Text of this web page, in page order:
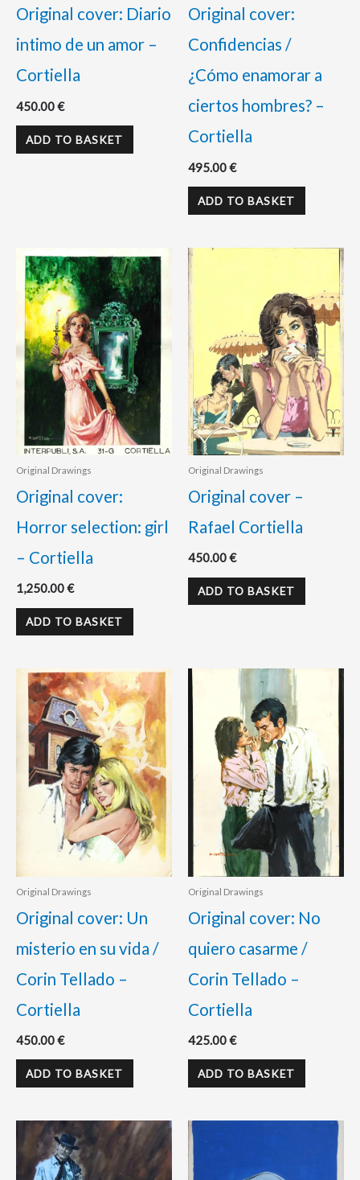
Original cover: Diario
intimo de un amor –
Cortiella
450.00€
ADD TO BASKET
Original cover:
Confidencias /
¿Cómo enamorar a
ciertos hombres? –
Cortiella
495.00€
ADD TO BASKET
Original Drawings
Original cover:
Horror selection: girl
– Cortiella
1,250.00€
ADD TO BASKET
Original Drawings
Original cover –
Rafael Cortiella
450.00€
ADD TO BASKET
Original Drawings
Original cover: Un
misterio en su vida /
Corin Tellado –
Cortiella
450.00€
ADD TO BASKET
Original Drawings
Original cover: No
quiero casarme /
Corin Tellado –
Cortiella
425.00€
ADD TO BASKET